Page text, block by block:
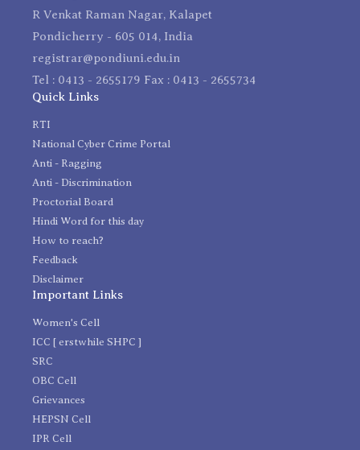
R Venkat Raman Nagar, Kalapet
Pondicherry - 605 014, India
registrar@pondiuni.edu.in
Tel : 0413 - 2655179 Fax : 0413 - 2655734
Quick Links
RTI
National Cyber Crime Portal
Anti - Ragging
Anti - Discrimination
Proctorial Board
Hindi Word for this day
How to reach?
Feedback
Disclaimer
Important Links
Women's Cell
ICC [ erstwhile SHPC ]
SRC
OBC Cell
Grievances
HEPSN Cell
IPR Cell